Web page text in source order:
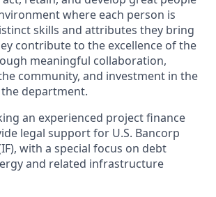
where each person is
skills and attributes they bring
contribute to the excellence of the
meaningful collaboration,
community, and investment in the
department.
an experienced project finance
legal support for U.S. Bancorp
with a special focus on debt
and related infrastructure